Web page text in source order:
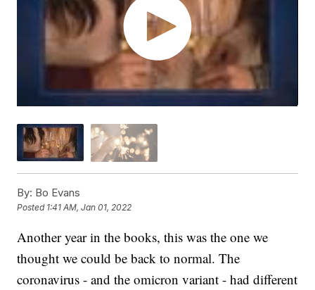
By: Bo Evans
Posted 1:41 AM, Jan 01, 2022
Another year in the books, this was the one we
thought we could be back to normal. The
coronavirus - and the omicron variant - had different